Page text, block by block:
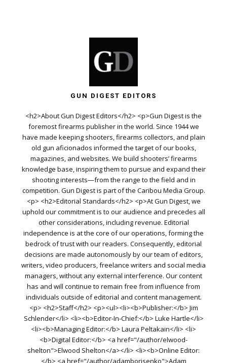
GUN DIGEST EDITORS
<h2>About Gun Digest Editors</h2> <p>Gun Digest is the
foremost firearms publisher in the world. Since 1944 we
have made keeping shooters, firearms collectors, and plain
old gun aficionados informed the target of our books,
magazines, and websites. We build shooters’ firearms
knowledge base, inspiring them to pursue and expand their
shooting interests—from the range to the field and in
competition. Gun Digest is part of the Caribou Media Group.
<p> <h2>Editorial Standards</h2> <p>At Gun Digest, we
uphold our commitment is to our audience and precedes all
other considerations, including revenue. Editorial
independence is at the core of our operations, forming the
bedrock of trust with our readers. Consequently, editorial
decisions are made autonomously by our team of editors,
writers, video producers, freelance writers and social media
managers, without any external interference. Our content
has and will continue to remain free from influence from
individuals outside of editorial and content management.
<p> <h2>Staff</h2> <p><ul><li><b>Publisher:</b> Jim
Schlender</li> <li><b>Editor-In-Chief:</b> Luke Hartle</li>
<li><b>Managing Editor:</b> Laura Peltakain</li> <li>
<b>Digital Editor:</b> <a href="/author/elwood-
shelton">Elwood Shelton</a></li> <li><b>Online Editor:
</b> <a href="/author/adamborisenko">Adam